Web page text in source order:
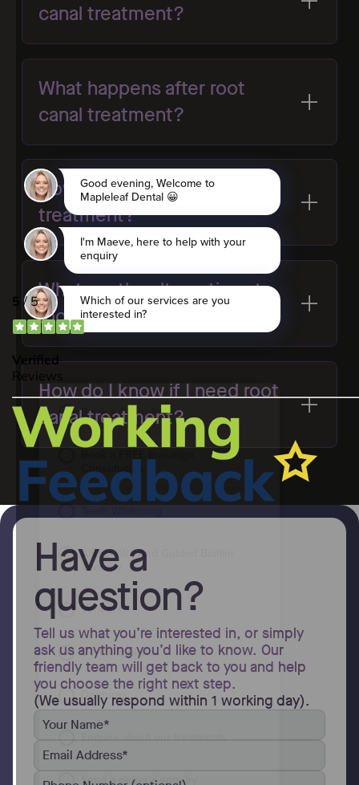
canal treatment?
What happens after root
canal treatment?
How successful is root canal
treatment?
What are the alternatives to
root canal treatment?
How do I know if I need root
canal treatment?
Have a
question?
Tell us what you’re interested in, or simply
ask us anything you’d like to know. Our
friendly team will get back to you and help
you choose the right next step.
(We usually respond within 1 working day).